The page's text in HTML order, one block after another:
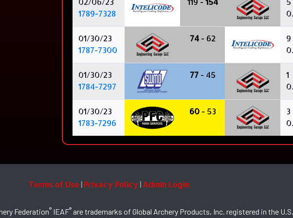
1789-7328
01/30/23
1787-7300
74- 62
9
01/30/23
1784-7297
77- 45
1
01/30/23
1783-7296
60- 53
3
Terms of Use | Privacy Policy | Admin Login
Federation® IEAF® are trademarks of Global Archery Products, Inc. registered in the